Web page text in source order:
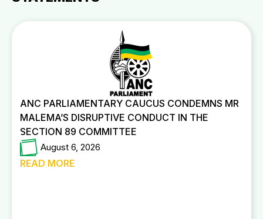
ANC PARLIAMENTARY CAUCUS CONDEMNS MR
MALEMA’S DISRUPTIVE CONDUCT IN THE
SECTION 89 COMMITTEE
August 6, 2026
READ MORE